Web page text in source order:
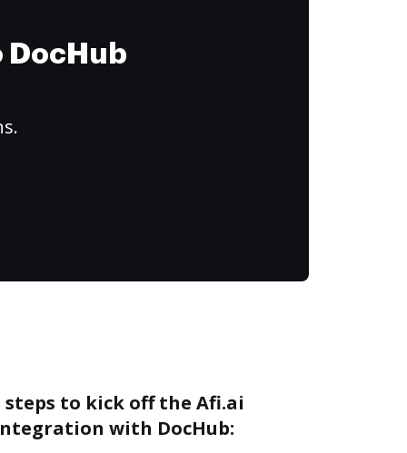
to kick off the Afi.ai
with DocHub: